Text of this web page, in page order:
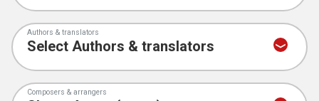
Authors & translators
Composers & arrangers